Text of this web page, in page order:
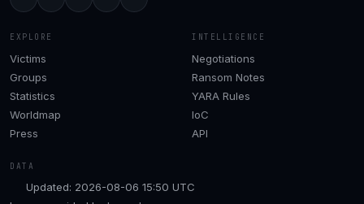
EXPLORE
Victims
Groups
Statistics
Worldmap
Press
INTELLIGENCE
Negotiations
Ransom Notes
YARA Rules
IoC
API
DATA
Updated: 2026-08-06 15:50 UTC